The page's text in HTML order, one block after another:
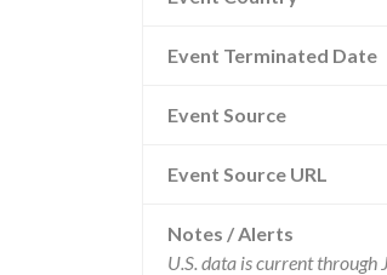
Event Terminated Date
Event Source
Event Source URL
Notes / Alerts
U.S. data is current